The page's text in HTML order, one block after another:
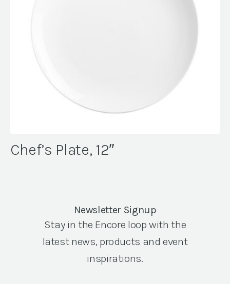
Chef’s Plate, 12″
Newsletter Signup
Stay in the Encore loop with the
latest news, products and event
inspirations.